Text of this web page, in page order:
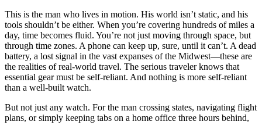
This is the man who lives in motion. His world isn’t static, and his
tools shouldn’t be either. When you’re covering hundreds of miles a
day, time becomes fluid. You’re not just moving through space, but
through time zones. A phone can keep up, sure, until it can’t. A dead
battery, a lost signal in the vast expanses of the Midwest—these are
the realities of real-world travel. The serious traveler knows that
essential gear must be self-reliant. And nothing is more self-reliant
than a well-built watch.
But not just any watch. For the man crossing states, navigating flight
plans, or simply keeping tabs on a home office three hours behind,